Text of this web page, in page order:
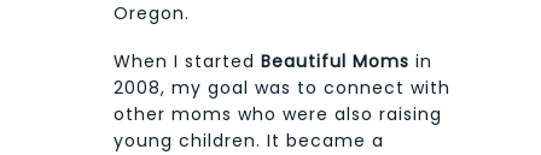
Oregon.
When I started Beautiful Moms in
2008, my goal was to connect with
other moms who were also raising
young children. It became a